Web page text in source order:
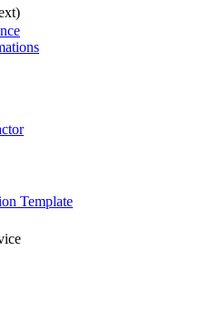
Template